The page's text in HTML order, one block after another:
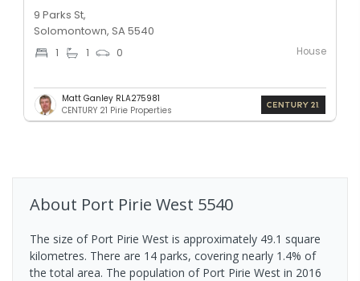
9 Parks St,
Solomontown, SA 5540
1 1 0 House
Matt Ganley RLA275981
CENTURY 21 Pirie Properties
About Port Pirie West 5540
The size of Port Pirie West is approximately 49.1 square
kilometres. There are 14 parks, covering nearly 1.4% of
the total area. The population of Port Pirie West in 2016